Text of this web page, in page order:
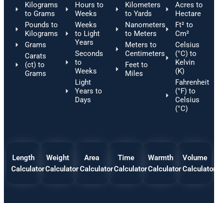
Kilograms
to Grams
Pounds to
Kilograms
Grams
Carats
(ct) to
Grams
Hours to
Weeks
Weeks
to Light
Years
Seconds
to
Weeks
Light
Years to
Days
Kilometers
to Yards
Nanometers
to Meters
Meters to
Centimeters
Feet to
Miles
Acres to
Hectare
Ft² to
Cm²
Celsius
(°C) to
Kelvin
(K)
Fahrenheit
(°F) to
Celsius
(°C)
Length
Calculator
Weight
Calculator
Area
Calculator
Time
Calculator
Warmth
Calculator
Volume
Calculator